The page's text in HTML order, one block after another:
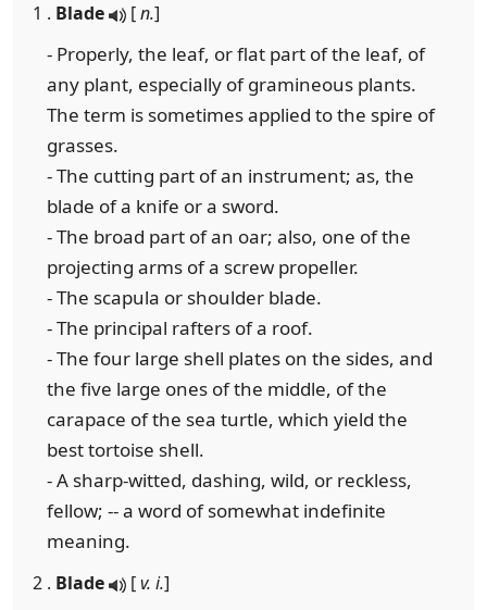
1 . Blade [n.]
- Properly, the leaf, or flat part of the leaf, of
any plant, especially of gramineous plants.
The term is sometimes applied to the spire of
grasses.
- The cutting part of an instrument; as, the
blade of a knife or a sword.
- The broad part of an oar; also, one of the
projecting arms of a screw propeller.
- The scapula or shoulder blade.
- The principal rafters of a roof.
- The four large shell plates on the sides, and
the five large ones of the middle, of the
carapace of the sea turtle, which yield the
best tortoise shell.
- A sharp-witted, dashing, wild, or reckless,
fellow; -- a word of somewhat indefinite
meaning.
2 . Blade [v. i.]